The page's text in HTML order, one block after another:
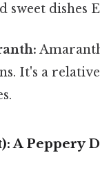
sweet dishes
It's a
A Peppery